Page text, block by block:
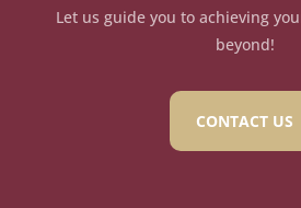
Let us guide you to achieving
beyond!
CONTACT US